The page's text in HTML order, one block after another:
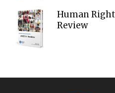
Human
Review